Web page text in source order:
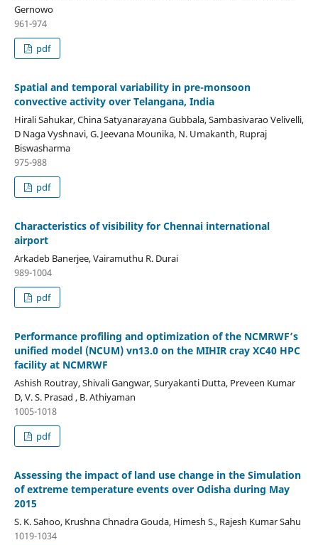
Gernowo
961-974
pdf
Spatial and temporal variability in pre-monsoon
convective activity over Telangana, India
Hirali Sahukar, China Satyanarayana Gubbala, Sambasivarao Velivelli,
D Naga Vyshnavi, G. Jeevana Mounika, N. Umakanth, Rupraj
Biswasharma
975-988
pdf
Characteristics of visibility for Chennai international
airport
Arkadeb Banerjee, Vairamuthu R. Durai
989-1004
pdf
Performance profiling and optimization of the NCMRWF’s
unified model (NCUM) vn13.0 on the MIHIR cray XC40 HPC
facility at NCMRWF
Ashish Routray, Shivali Gangwar, Suryakanti Dutta, Preveen Kumar
D, V. S. Prasad , B. Athiyaman
1005-1018
pdf
Assessing the impact of land use change in the Simulation
of extreme temperature events over Odisha during May
2015
S. K. Sahoo, Krushna Chnadra Gouda, Himesh S., Rajesh Kumar Sahu
1019-1034